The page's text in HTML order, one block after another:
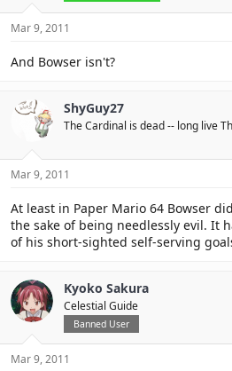
Mar 9, 2011
And Bowser isn't?
ShyGuy27
The Cardinal is dead -- long live
Mar 9, 2011
At least in Paper Mario 64 Bowser
the sake of being needlessly evil. It
of his short-sighted self-serving
Kyoko Sakura
Celestial Guide
Banned User
Mar 9, 2011